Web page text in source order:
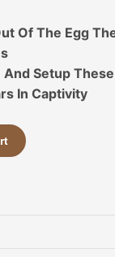
Of The Egg
Setup
In Captivity